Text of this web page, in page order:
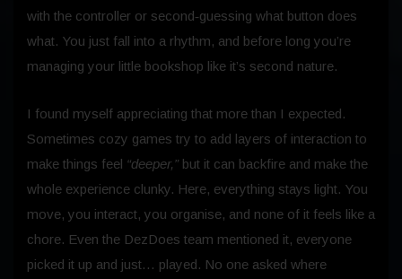
with the controller or second‑guessing what button does
what. You just fall into a rhythm, and before long you’re
managing your little bookshop like it’s second nature.
I found myself appreciating that more than I expected.
Sometimes cozy games try to add layers of interaction to
make things feel “deeper,” but it can backfire and make the
whole experience clunky. Here, everything stays light. You
move, you interact, you organise, and none of it feels like a
chore. Even the DezDoes team mentioned it, everyone
picked it up and just… played. No one asked where